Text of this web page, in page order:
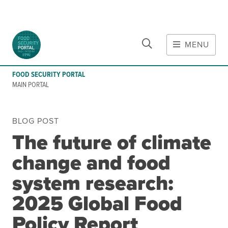
Skip to main content
MENU
FOOD SECURITY PORTAL
MAIN PORTAL
Food Crises & Risks
Gaza Strip Crisis
Predicting Food Crisis
Tools
BLOG POST
The future of climate
change and food
system research:
2025 Global Food